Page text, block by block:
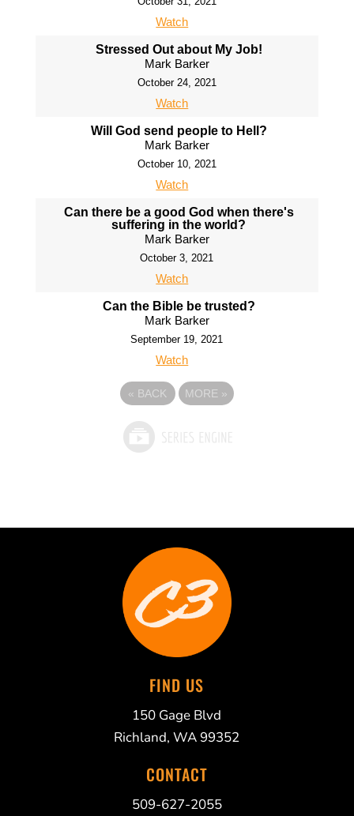
Watch
Stressed Out about My Job!
Mark Barker
October 24, 2021
Watch
Will God send people to Hell?
Mark Barker
October 10, 2021
Watch
Can there be a good God when there's
suffering in the world?
Mark Barker
October 3, 2021
Watch
Can the Bible be trusted?
Mark Barker
September 19, 2021
Watch
« BACK MORE »
FIND US
150 Gage Blvd
Richland, WA 99352
CONTACT
509-627-2055